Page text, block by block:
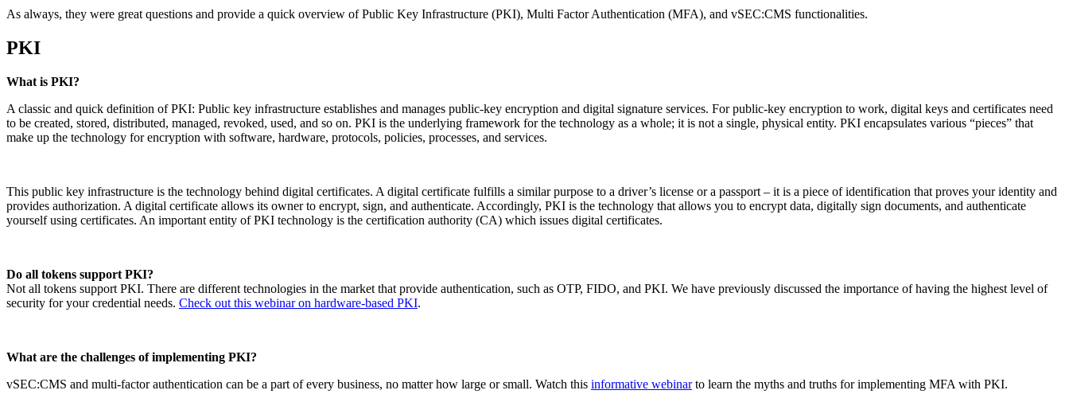
As always, they were great questions and provide a quick overview of Public Key Infrastructure (PKI), Multi Factor Authentication (MFA), and vSEC:CMS functionalities.
PKI
What is PKI?
A classic and quick definition of PKI: Public key infrastructure establishes and manages public-key encryption and digital signature services. For public-key encryption to work, digital keys and certificates need
to be created, stored, distributed, managed, revoked, used, and so on. PKI is the underlying framework for the technology as a whole; it is not a single, physical entity. PKI encapsulates various “pieces” that
make up the technology for encryption with software, hardware, protocols, policies, processes, and services.
This public key infrastructure is the technology behind digital certificates. A digital certificate fulfills a similar purpose to a driver’s license or a passport – it is a piece of identification that proves your identity and
provides authorization. A digital certificate allows its owner to encrypt, sign, and authenticate. Accordingly, PKI is the technology that allows you to encrypt data, digitally sign documents, and authenticate
yourself using certificates. An important entity of PKI technology is the certification authority (CA) which issues digital certificates.
Do all tokens support PKI?
Not all tokens support PKI. There are different technologies in the market that provide authentication, such as OTP, FIDO, and PKI. We have previously discussed the importance of having the highest level of
security for your credential needs. Check out this webinar on hardware-based PKI.
What are the challenges of implementing PKI?
vSEC:CMS and multi-factor authentication can be a part of every business, no matter how large or small. Watch this informative webinarto learn the myths and truths for implementing MFA with PKI.